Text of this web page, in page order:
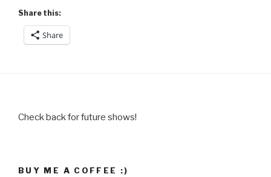
Share this:
Share
Check back for future shows!
BUY ME A COFFEE :)